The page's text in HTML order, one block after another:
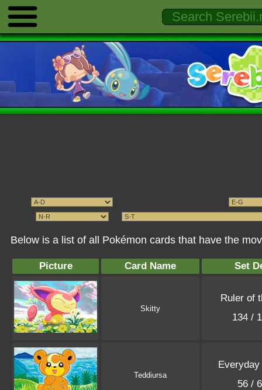
Below is a list of all Pokémon cards that have the
Picture Card Name Set
Skitty
Ruler of
134 /
Teddiursa
56 /